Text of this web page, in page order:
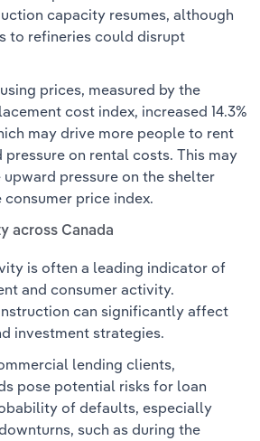
capacity resumes, although
to refineries could disrupt
prices, measured by the
cost index, increased 14.3%
may drive more people to rent
on rental costs. This may
pressure on the shelter
price index.
across Canada
is often a leading indicator of
and consumer activity.
can significantly affect
investment strategies.
lending clients,
pose potential risks for loan
of defaults, especially
such as during the